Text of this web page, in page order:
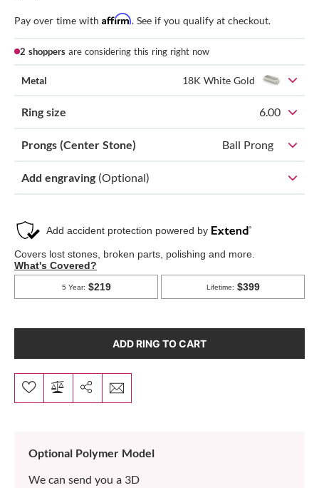
Pay over time with Affirm. See if you qualify at checkout.
2 shoppers are considering this ring right now
Metal 18K White Gold
Ring size 6.00
Prongs (Center Stone) Ball Prong
Add engraving (Optional)
ADD RING TO CART
Optional Polymer Model
We can send you a 3D